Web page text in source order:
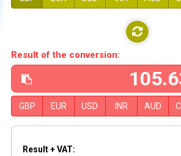
Result of the conversion:
GBP EUR USD INR AUD
Result + VAT: